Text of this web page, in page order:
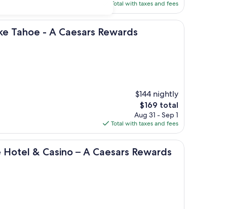
is
$230
Total with taxes and fees
Tahoe - A Caesars Rewards
- A Caesars Rewards Destination
$144 nightly
The
price
is
$169
$169 total
Aug 31 - Sep 1
Total with taxes and fees
& Casino – A Caesars Rewards
– A Caesars Rewards Destination